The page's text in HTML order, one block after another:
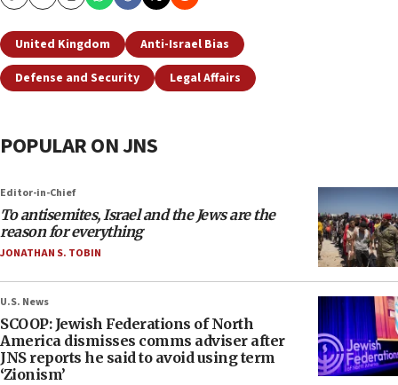
CopyEmailPrint
United Kingdom
Anti-Israel Bias
Defense and Security
Legal Affairs
POPULAR ON JNS
Editor-in-Chief
To antisemites, Israel and the Jews are the
reason for everything
JONATHAN S. TOBIN
U.S. News
SCOOP: Jewish Federations of North
America dismisses comms adviser after
JNS reports he said to avoid using term
‘Zionism’